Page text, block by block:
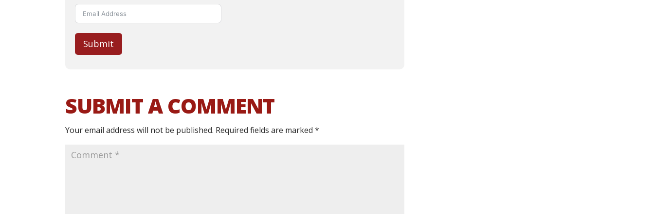
Submit
SUBMIT A COMMENT
Your email address will not be published. Required fields are marked*